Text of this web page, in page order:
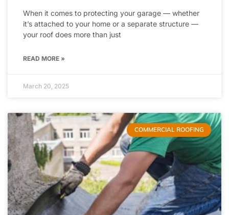
When it comes to protecting your garage — whether
it’s attached to your home or a separate structure —
your roof does more than just
READ MORE »
March 20, 2025
COMMERCIAL ROOFING